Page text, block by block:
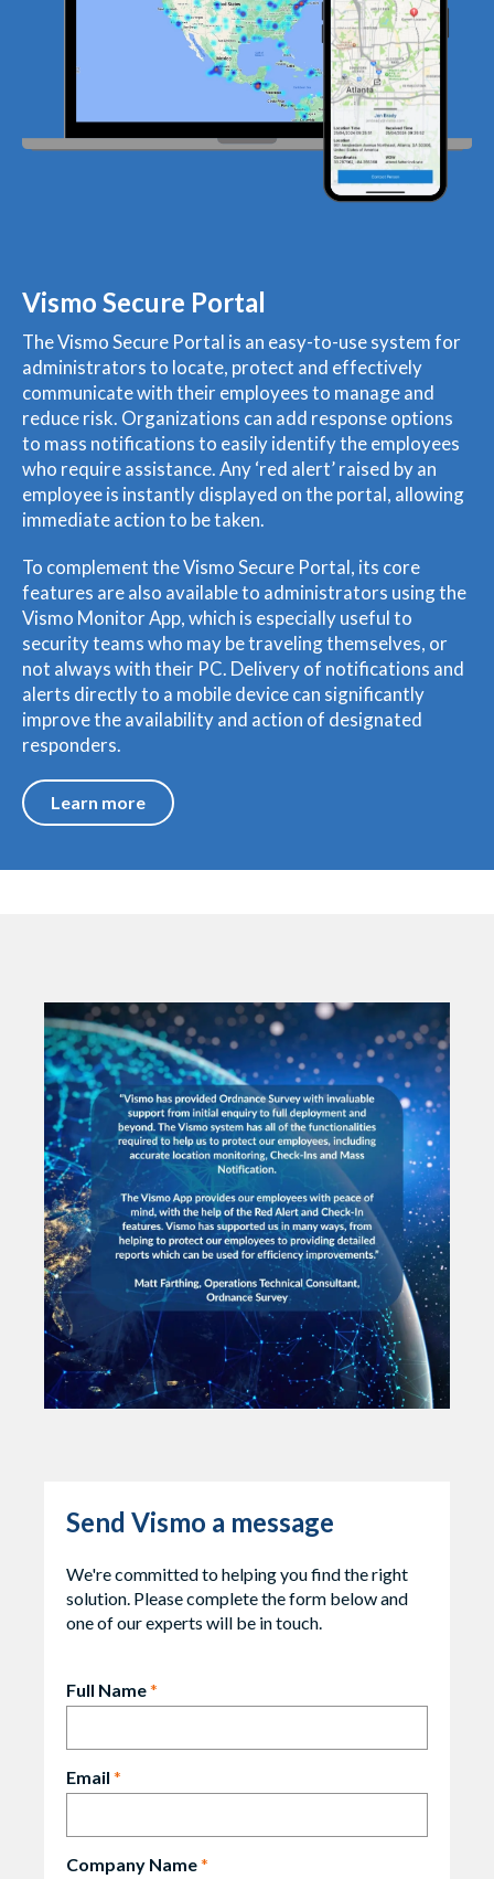
Vismo Secure Portal
The Vismo Secure Portal is an easy-to-use system for
administrators to locate, protect and effectively
communicate with their employees to manage and
reduce risk. Organizations can add response options
to mass notifications to easily identify the employees
who require assistance. Any ‘red alert’ raised by an
employee is instantly displayed on the portal, allowing
immediate action to be taken.
To complement the Vismo Secure Portal, its core
features are also available to administrators using the
Vismo Monitor App, which is especially useful to
security teams who may be traveling themselves, or
not always with their PC. Delivery of notifications and
alerts directly to a mobile device can significantly
improve the availability and action of designated
responders.
Learn more
Send Vismo a message
We're committed to helping you find the right
solution. Please complete the form below and
one of our experts will be in touch.
Full Name*
Email *
Company Name*